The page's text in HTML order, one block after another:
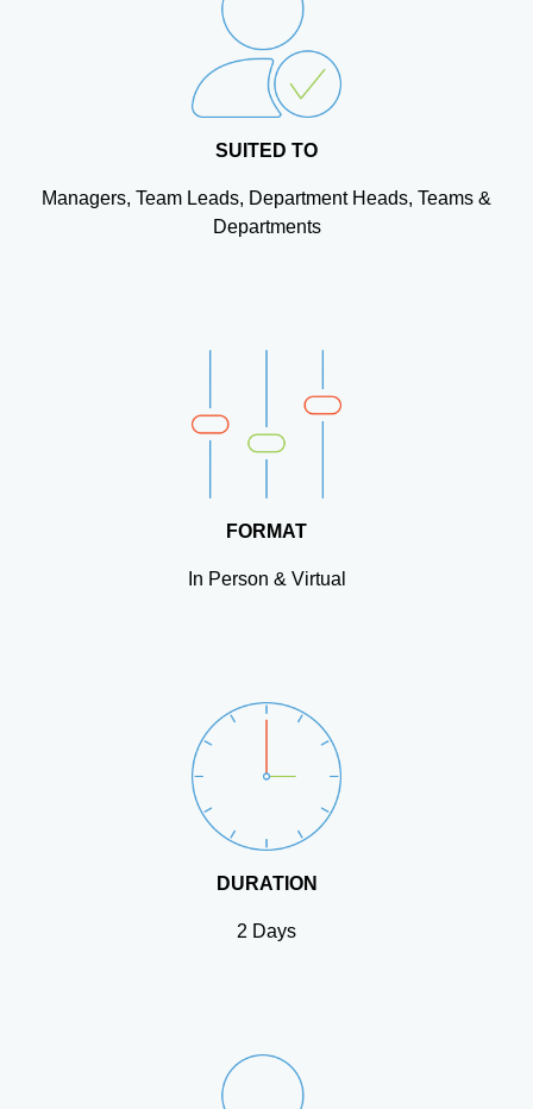
SUITED TO
Managers, Team Leads, Department Heads, Teams &
Departments
FORMAT
In Person & Virtual
DURATION
2 Days